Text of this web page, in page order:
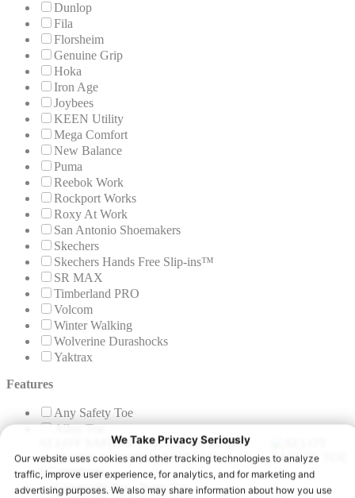
Dunlop
Fila
Florsheim
Genuine Grip
Hoka
Iron Age
Joybees
KEEN Utility
Mega Comfort
New Balance
Puma
Reebok Work
Rockport Works
Roxy At Work
San Antonio Shoemakers
Skechers
Skechers Hands Free Slip-ins™
SR MAX
Timberland PRO
Volcom
Winter Walking
Wolverine Durashocks
Yaktrax
Features
Any Safety Toe
Alloy Toe
ALLOY SAFETY TOEA lighter weight
metal safety toe meeting ASTM F2413-24
I/C standards.
Composite Toe / Nano Toe